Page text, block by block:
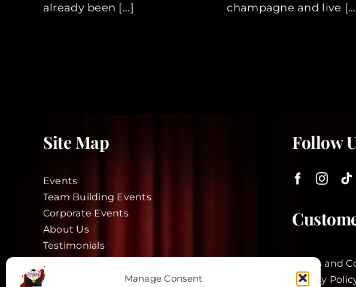
Manage Consent
already been [...]
champagne and live
Site Map
Events
Team Building Events
Corporate Events
About Us
Testimonials
Actors
Follow
Terms and
Privacy